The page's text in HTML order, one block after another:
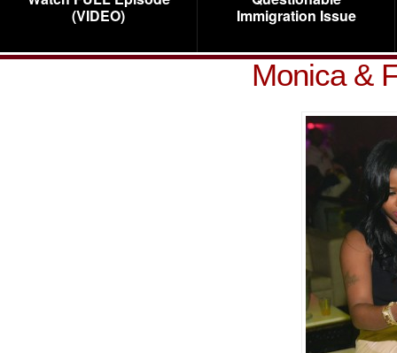
(VIDEO)
Immigration Issue
Monica &